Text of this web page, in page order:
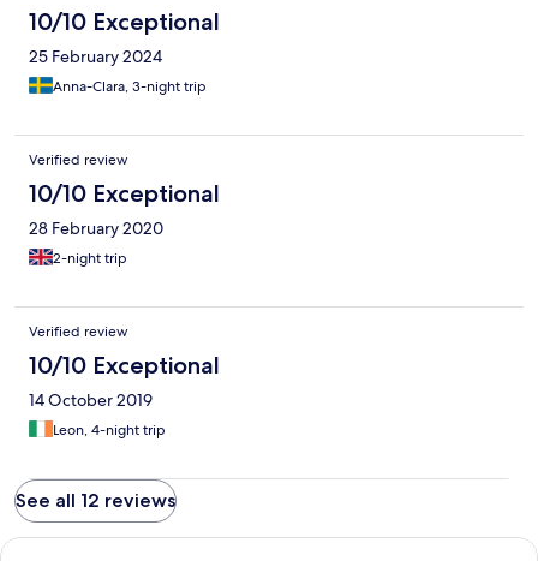
10/10 Exceptional
25 February 2024
Anna-Clara, 3-night trip
Verified review
10/10 Exceptional
28 February 2020
2-night trip
Verified review
10/10 Exceptional
14 October 2019
Leon, 4-night trip
See all 12 reviews